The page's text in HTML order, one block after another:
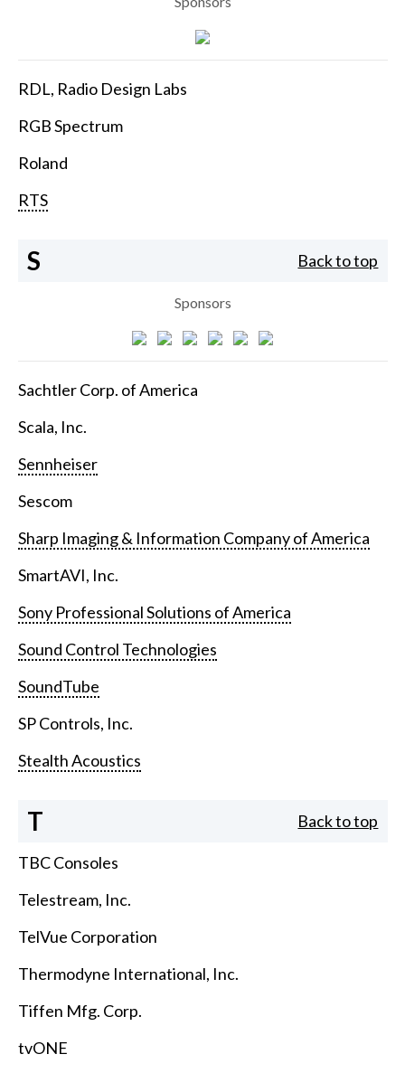
RDL, Radio Design Labs
RGB Spectrum
Roland
RTS
S Back to top
Sponsors
Sachtler Corp. of America
Scala, Inc.
Sennheiser
Sescom
Sharp Imaging & Information Company of America
SmartAVI, Inc.
Sony Professional Solutions of America
Sound Control Technologies
SoundTube
SP Controls, Inc.
Stealth Acoustics
T Back to top
TBC Consoles
Telestream, Inc.
TelVue Corporation
Thermodyne International, Inc.
Tiffen Mfg. Corp.
tvONE